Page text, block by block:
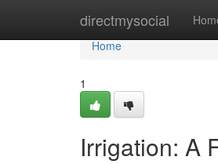
directmysocial
Home
Home
1
Irrigation: A